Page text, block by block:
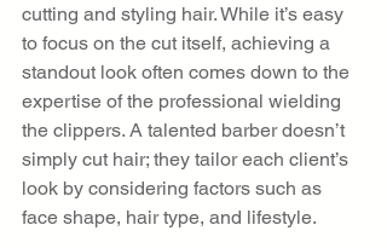
cutting and styling hair. While it’s easy
to focus on the cut itself, achieving a
standout look often comes down to the
expertise of the professional wielding
the clippers. A talented barber doesn’t
simply cut hair; they tailor each client’s
look by considering factors such as
face shape, hair type, and lifestyle.